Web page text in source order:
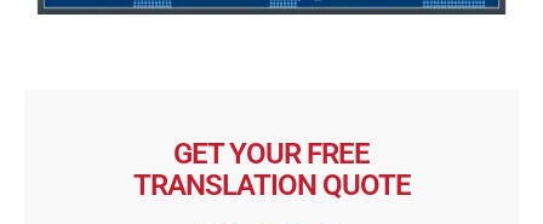
GET YOUR FREE
TRANSLATION QUOTE